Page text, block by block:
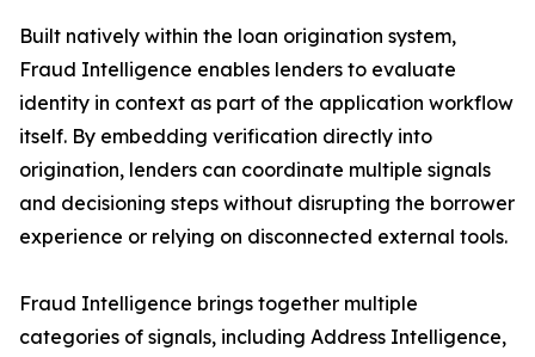
Built natively within the loan origination system,
Fraud Intelligence enables lenders to evaluate
identity in context as part of the application workflow
itself. By embedding verification directly into
origination, lenders can coordinate multiple signals
and decisioning steps without disrupting the borrower
experience or relying on disconnected external tools.
Fraud Intelligence brings together multiple
categories of signals, including Address Intelligence,